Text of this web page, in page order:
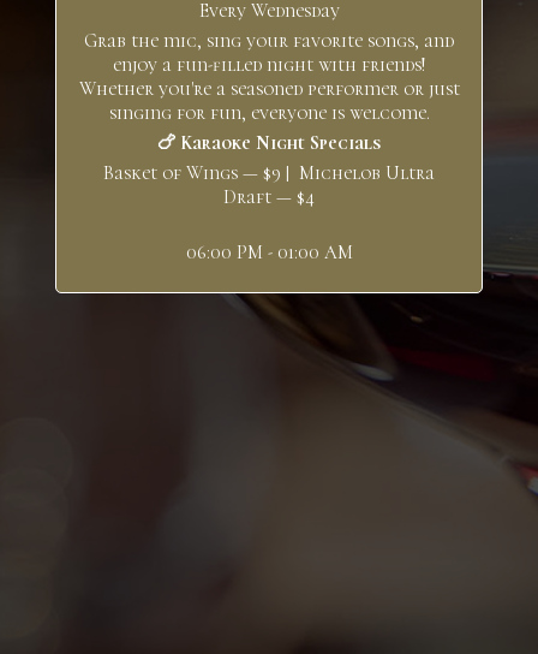
Every Wednesday
Grab the mic, sing your favorite songs, and
enjoy a fun-filled night with friends!
Whether you're a seasoned performer or just
singing for fun, everyone is welcome.
🍗 Karaoke Night Specials
Basket of Wings — $9 | Michelob Ultra
Draft — $4
06:00 PM - 01:00 AM